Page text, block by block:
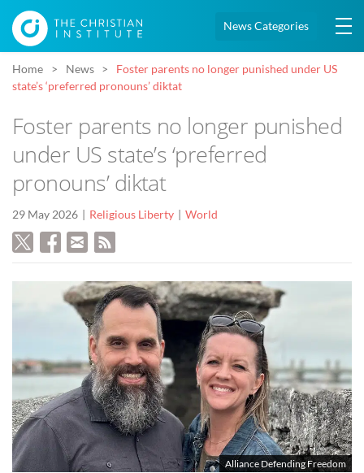
News Categories
Home News
Foster parents no longer punished under US
state’s ‘preferred pronouns’ diktat
Foster parents no longer punished
under US state’s ‘preferred
pronouns’ diktat
29 May 2026 Religious Liberty World
Alliance Defending Freedom